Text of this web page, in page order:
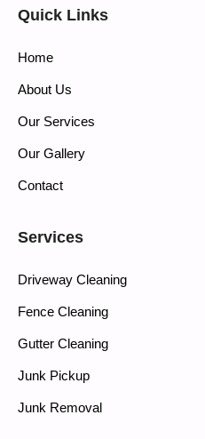
Quick Links
Home
About Us
Our Services
Our Gallery
Contact
Services
Driveway Cleaning
Fence Cleaning
Gutter Cleaning
Junk Pickup
Junk Removal